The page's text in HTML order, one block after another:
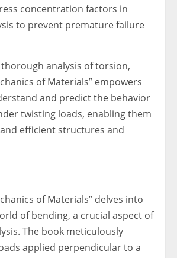
concentration factors in
to prevent premature failure
analysis of torsion,
of Materials” empowers
and predict the behavior
twisting loads, enabling them
efficient structures and
of Materials” delves into
of bending, a crucial aspect of
The book meticulously
applied perpendicular to a